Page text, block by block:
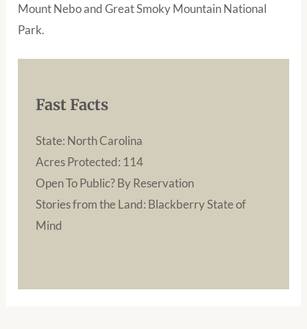
Mount Nebo and Great Smoky Mountain National
Park.
Fast Facts
State: North Carolina
Acres Protected: 114
Open To Public? By Reservation
Stories from the Land: Blackberry State of
Mind